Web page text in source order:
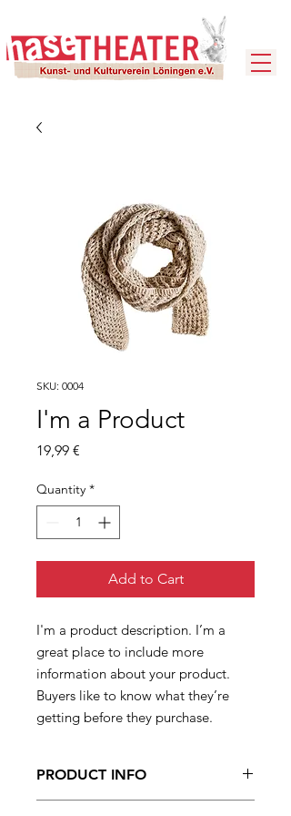
SKU: 0004
I'm a Product
19,99 €
Quantity *
Add to Cart
I'm a product description. I’m a
great place to include more
information about your product.
Buyers like to know what they’re
getting before they purchase.
PRODUCT INFO